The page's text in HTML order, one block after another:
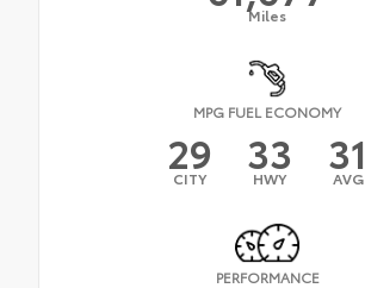
Miles
MPG FUEL ECONOMY
29
CITY 33
HWY 31
AVG
PERFORMANCE